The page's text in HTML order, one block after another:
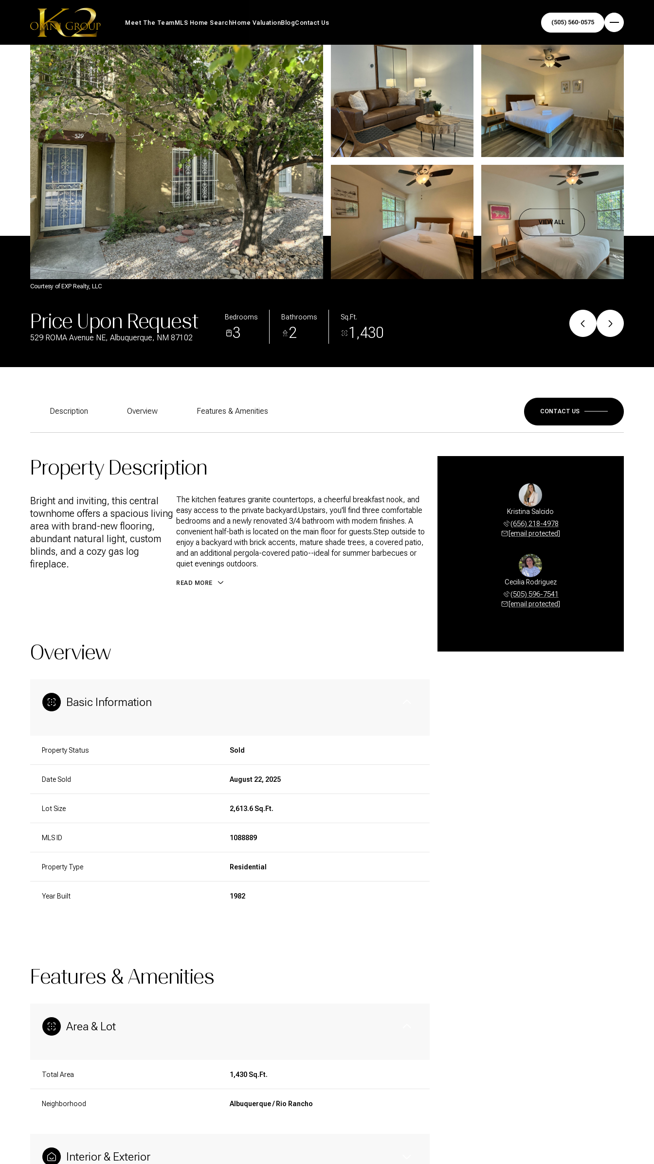
Meet The Team MLS Home SearchHome ValuationBlogContact Us
VIEW ALL
Courtesy of EXP Realty, LLC
Price Upon Request
529 ROMA Avenue NE, Albuquerque, NM 87102
Bedrooms
3
Bathrooms
2
Sq.Ft.
1,430
Description Overview Features & Amenities CONTACT US
Property Description
Bright and inviting, this central
townhome offers a spacious living
area with brand-new flooring,
abundant natural light, custom
blinds, and a cozy gas log
fireplace.
The kitchen features granite countertops, a cheerful breakfast nook, and
easy access to the private backyard.Upstairs, you'll find three comfortable
bedrooms and a newly renovated 3/4 bathroom with modern finishes. A
convenient half-bath is located on the main floor for guests.Step outside to
enjoy a backyard with brick accents, mature shade trees, a covered patio,
and an additional pergola-covered patio--ideal for summer barbecues or
quiet evenings outdoors.
READ MORE
Overview
Basic Information
Property Status Sold
Date Sold August 22, 2025
Lot Size 2,613.6 Sq.Ft.
MLS ID 1088889
Property Type Residential
Year Built 1982
Features & Amenities
Area & Lot
Total Area 1,430 Sq.Ft.
Neighborhood Albuquerque / Rio Rancho
Interior & Exterior
Kristina Salcido
(656) 218-4978
[email protected]
Cecilia Rodriguez
(505) 596-7541
[email protected]